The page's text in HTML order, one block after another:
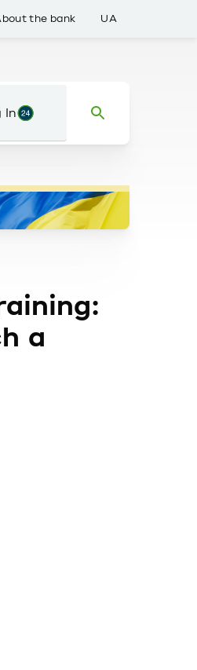
the bank UA
In
a